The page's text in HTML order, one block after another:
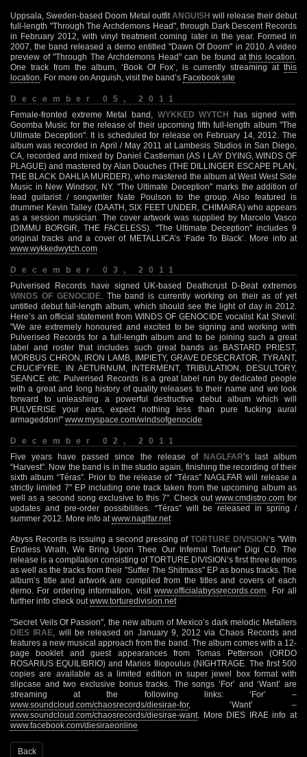
Uppsala, Sweden-based Doom Metal outfit ANGUISH will release their debut
full-length "Through The Archdemons Head", through Dark Descent Records
in February 2012, with vinyl treatment coming later in the year. Formed in
2007, the band released a demo entitled "Dawn Of Doom" in 2010. A video
preview of "Through The Archdemons Head" can be found atthis location
One track from the album, ‘Book Of Fox’, is currently streaming at this
location . For more on Anguish, visit the band’s Facebook site
December 05, 2011
Female-fronted extreme Metal band, WYKKED WYTCH has signed with
Goomba Music for the release of their upcoming fifth full-length album "The
Ultimate Deception". It is scheduled for release on February 14, 2012. The
album was recorded in April / May 2011 at Lambesis Studios in San Diego,
CA, recorded and mixed by Daniel Castleman (AS I LAY DYING, WINDS OF
PLAGUE) and mastered by Alan Douches (THE DILLINGER ESCAPE PLAN,
THE BLACK DAHLIA MURDER), who mastered the album at West West Side
Music in New Windsor, NY. "The Ultimate Deception" marks the addition of
lead guitarist / songwriter Nate Poulson to the group. Also featured is
drummer Kevin Talley (DAATH, SIX FEET UNDER, CHIMAIRA) who appears
as a session musician. The cover artwork was supplied by Marcelo Vasco
(DIMMU BORGIR, THE FACELESS). "The Ultimate Deception" includes 9
original tracks and a cover of METALLICA’s ‘Fade To Black’. More info at
www.wykkedwytch.com
December 03, 2011
Pulverised Records have signed UK-based Deathcrust D-Beat extremos
WINDS OF GENOCIDE. The band is currently working on their as of yet
untitled debut full-length album, which should see the light of day in 2012.
Here’s an official statement from WINDS OF GENOCIDE vocalist Kat Shevil:
"We are extremely honoured and excited to be signing and working with
Pulverised Records for a full-length album and to be joining such a great
label and roster that includes such great bands as BASTARD PRIEST,
MORBUS CHRON, IRON LAMB, IMPIETY, GRAVE DESECRATOR, TYRANT,
CRUCIFYRE, IN AETURNUM, INTERMENT, TRIBULATION, DESULTORY,
SEANCE etc. Pulverised Records is a great label run by dedicated people
with a great and long history of quality releases to their name and we look
forward to unleashing a powerful destructive debut album which will
PULVERISE your ears, expect nothing less than pure fucking aural
armageddon!" www.myspace.com/windsofgenocide
December 02, 2011
Five years have passed since the release of NAGLFAR’s last album
“Harvest”. Now the band is in the studio again, finishing the recording of their
sixth album “Téras”. Prior to the release of “Téras” NAGLFAR will release a
strictly limited 7" EP including one track taken from the upcoming album as
well as a second song exclusive to this 7". Check out www.cmdistro.com for
updates and pre-order possibilities. “Téras” will be released in spring /
summer 2012. More info at www.naglfar.net
Abyss Records is issuing a second pressing of TORTURE DIVISION‘s "With
Endless Wrath, We Bring Upon Thee Our Infernal Torture" Digi CD. The
release is a compilation consisting of TORTURE DIVISION’s first three demos
as well as the tracks from their "Suffer The Shitmass" EP as bonus tracks. The
album’s title and artwork are compiled from the titles and covers of each
demo. For ordering information, visitwww.officialabyssrecords.com . For all
further info check out www.torturedivision.net
"Secret Veils Of Passion", the new album of Mexico’s dark melodic Metallers
DIES IRAE , will be released on January 9, 2012 via Chaos Records and
features a new musical approach from the band. The album comes with a 12-
page booklet and guest appearances from Tomas Petterson (ORDO
ROSARIUS EQUILIBRIO) and Marios Iliopoulus (NIGHTRAGE. The first 500
copies are available as a limited edition in super jewel box format with
slipcase and two exclusive bonus tracks. The songs ‘For’ and ‘Want’ are
streaming at the following links: ‘For’ –
www.soundcloud.com/chaosrecords/diesirae-for, ‘Want’ –
www.soundcloud.com/chaosrecords/diesirae-want . More DIES IRAE info at
www.facebook.com/diesiraeonline
Back